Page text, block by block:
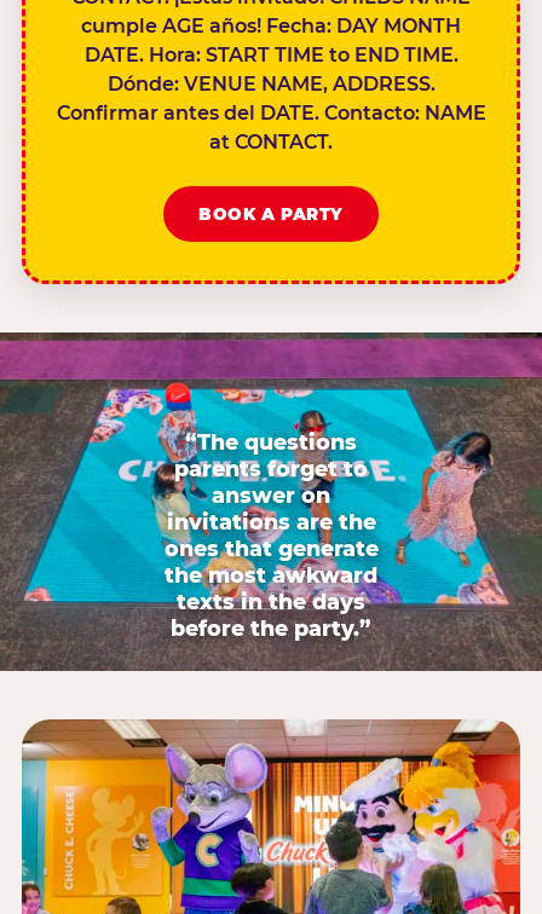
cumple AGE años! Fecha: DAY MONTH
DATE. Hora: START TIME to END TIME.
Dónde: VENUE NAME, ADDRESS.
Confirmar antes del DATE. Contacto: NAME
at CONTACT.
BOOK A PARTY
“The questions
parents forget to
answer on
invitations are the
ones that generate
the most awkward
texts in the days
before the party.”